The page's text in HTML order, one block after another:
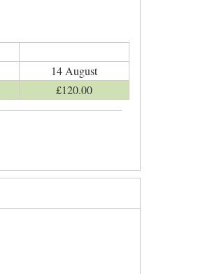
14 August
£120.00